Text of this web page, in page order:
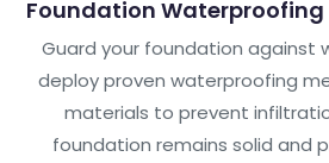
Foundation Waterproofing
Guard your foundation against
deploy proven waterproofing
materials to prevent
foundation remains solid and